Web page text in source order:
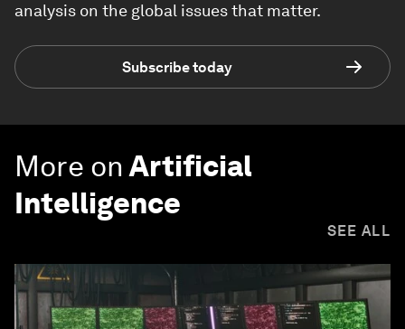
analysis on the global issues that matter.
Subscribe today
More on Artificial
Intelligence
SEE ALL